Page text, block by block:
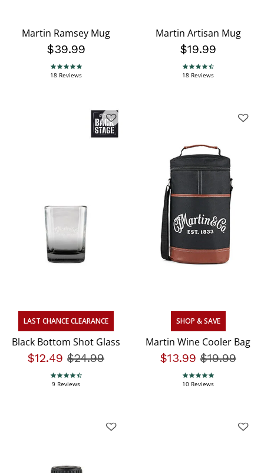
Martin Ramsey Mug
$39.99
5.0 star rating
18 Reviews
Martin Artisan Mug
$19.99
4.6 star rating
18 Reviews
LAST CHANCE CLEARANCE
Black Bottom Shot Glass
$12.49 Price reduced from
$24.99
4.7 star rating
9 Reviews
SHOP & SAVE
Martin Wine Cooler Bag
$13.99Price
$19.99to
4.9 star rating
10 Reviews